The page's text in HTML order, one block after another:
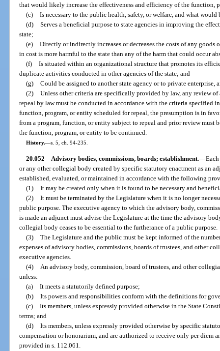
that would likely increase the effectiveness and efficiency of the function,
(c) Is necessary to the public health, safety, or welfare, and what
(d) Serves a beneficial purpose to state agencies in improving the
state;
(e) Directly or indirectly increases or decreases the costs of any goods
in cost is more harmful to the state than any of the harm that could occur
(f) Is situated within an organizational structure that promotes its
duplicate activities conducted in other agencies of the state; and
(g) Could be assigned to another state agency or to private
(2) Unless other criteria are specifically provided by law, any review
repeal by law must be conducted in accordance with the criteria specified
function, program, or entity scheduled for repeal, the presumption is in
from a program, function, or entity subject to repeal and prior review must
the function, program, or entity to be continued.
History.—s. 5, ch. 94-235.
20.052 Advisory bodies, commissions, boards; establishment.—
or any other collegial body created by specific statutory enactment as an
established, evaluated, or maintained in accordance with the following
(1) It may be created only when it is found to be necessary and
(2) It must be terminated by the Legislature when it is no longer
public purpose. The executive agency to which the advisory body,
is made an adjunct must advise the Legislature at the time the advisory
collegial body ceases to be essential to the furtherance of a public purpose.
(3) The Legislature and the public must be kept informed of the
expenses of advisory bodies, commissions, boards of trustees, and other
executive agencies.
(4) An advisory body, commission, board of trustees, and other
unless:
(a) It meets a statutorily defined purpose;
(b) Its powers and responsibilities conform with the definitions for
(c) Its members, unless expressly provided otherwise in the State
terms; and
(d) Its members, unless expressly provided otherwise by specific
compensation or honorarium, and are authorized to receive only per diem
provided in s. 112.061.